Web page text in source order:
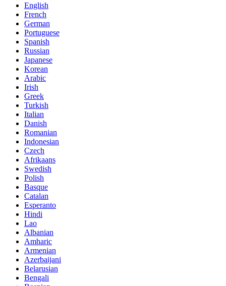
English
French
German
Portuguese
Spanish
Russian
Japanese
Korean
Arabic
Irish
Greek
Turkish
Italian
Danish
Romanian
Indonesian
Czech
Afrikaans
Swedish
Polish
Basque
Catalan
Esperanto
Hindi
Lao
Albanian
Amharic
Armenian
Azerbaijani
Belarusian
Bengali